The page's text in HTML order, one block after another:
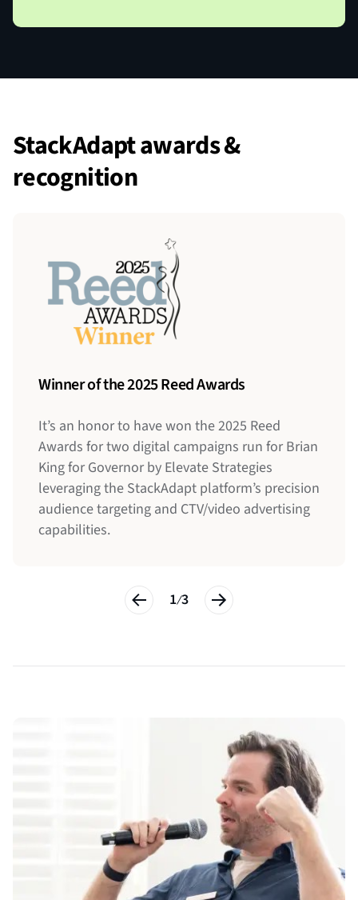
StackAdapt awards &
recognition
Winner of the 2025 Reed Awards
It’s an honor to have won the 2025 Reed
Awards for two digital campaigns run for Brian
King for Governor by Elevate Strategies
leveraging the StackAdapt platform’s precision
audience targeting and CTV/video advertising
capabilities.
Kinetic
Strategies
2022 Pollie Awards
1/3